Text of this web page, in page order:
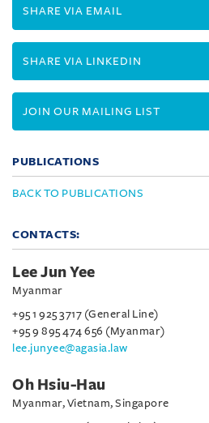
SHARE VIA EMAIL
SHARE VIA LINKEDIN
JOIN OUR MAILING LIST
PUBLICATIONS
BACK TO PUBLICATIONS
CONTACTS:
Lee Jun Yee
Myanmar
+95 1 925 3717 (General Line)
+95 9 895 474 656 (Myanmar)
lee.junyee@agasia.law
Oh Hsiu-Hau
Myanmar, Vietnam, Singapore